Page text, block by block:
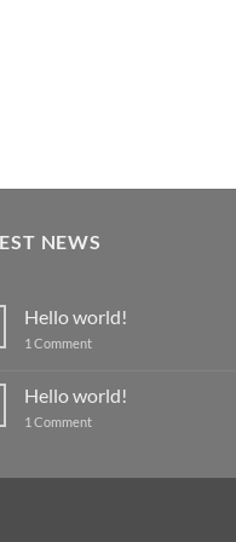
NEWS
Hello world!
1 Commenton
Hello world!
1 Commenton